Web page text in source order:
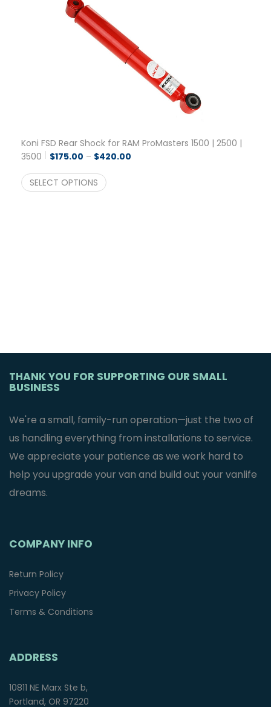
Koni FSD Rear Shock for RAM ProMasters 1500 | 2500 |
3500
$175.00 – $420.00
SELECT OPTIONS
THANK YOU FOR SUPPORTING OUR SMALL
BUSINESS
We're a small, family-run operation—just the two of
us handling everything from installations to service.
We appreciate your patience as we work hard to
help you upgrade your van and build out your vanlife
dreams.
COMPANY INFO
Return Policy
Privacy Policy
Terms & Conditions
ADDRESS
10811 NE Marx Ste b,
Portland, OR 97220